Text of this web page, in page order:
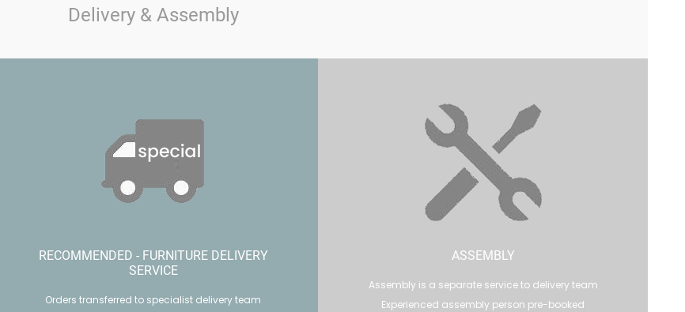
Delivery & Assembly
RECOMMENDED - FURNITURE DELIVERY
SERVICE
Orders transferred to specialist delivery team
ASSEMBLY
Assembly is a separate service to delivery team
Experienced assembly person pre-booked